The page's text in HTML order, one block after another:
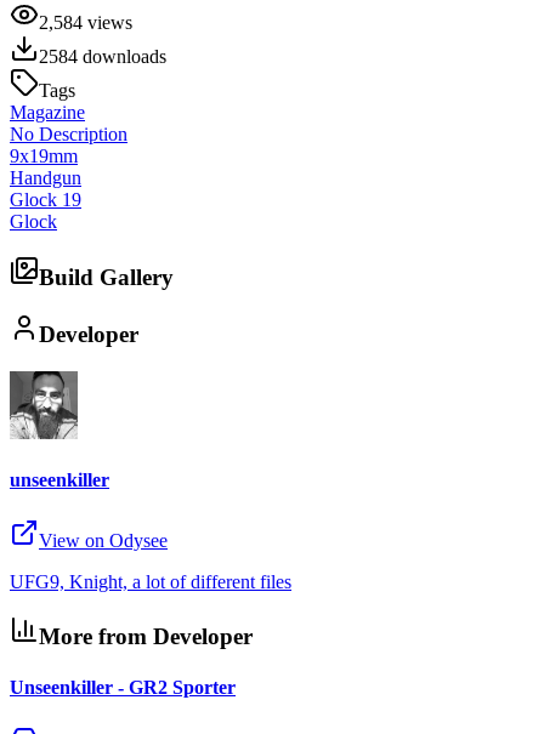
2,584 views
2584 downloads
Tags
Magazine
No Description
9x19mm
Handgun
Glock 19
Glock
Build Gallery
Developer
unseenkiller
View on Odysee
UFG9, Knight, a lot of different files
More from Developer
Unseenkiller - GR2 Sporter